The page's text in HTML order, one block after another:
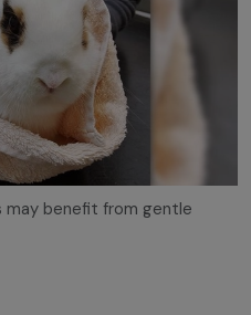
may benefit from gentle